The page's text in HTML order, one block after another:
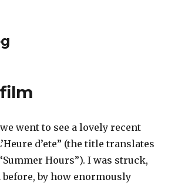
went to see a lovely recent
d’ete” (the title translates
Hours”). I was struck,
before, by how enormously